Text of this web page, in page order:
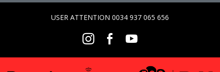
USER ATTENTION 0034 937 065 656
Menu
InstagramFacebook